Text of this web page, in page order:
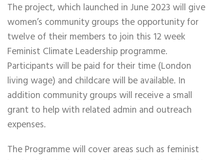
The project, which launched in June 2023 will give
women’s community groups the opportunity for
twelve of their members to join this 12 week
Feminist Climate Leadership programme.
Participants will be paid for their time (London
living wage) and childcare will be available. In
addition community groups will receive a small
grant to help with related admin and outreach
expenses.
The Programme will cover areas such as feminist